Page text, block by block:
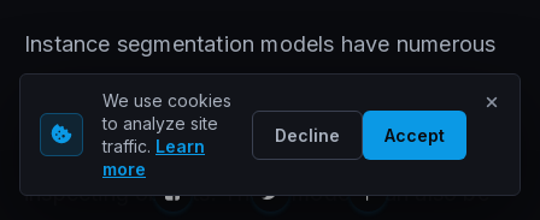
Instance segmentation models have numerous
applications in various industries. They can be
used in manufacturing to enhance quality
control processes by accurately identifying and
inspecting objects. These models can also be
We use cookies
to analyze site
traffic. Learn
more
Decline Accept